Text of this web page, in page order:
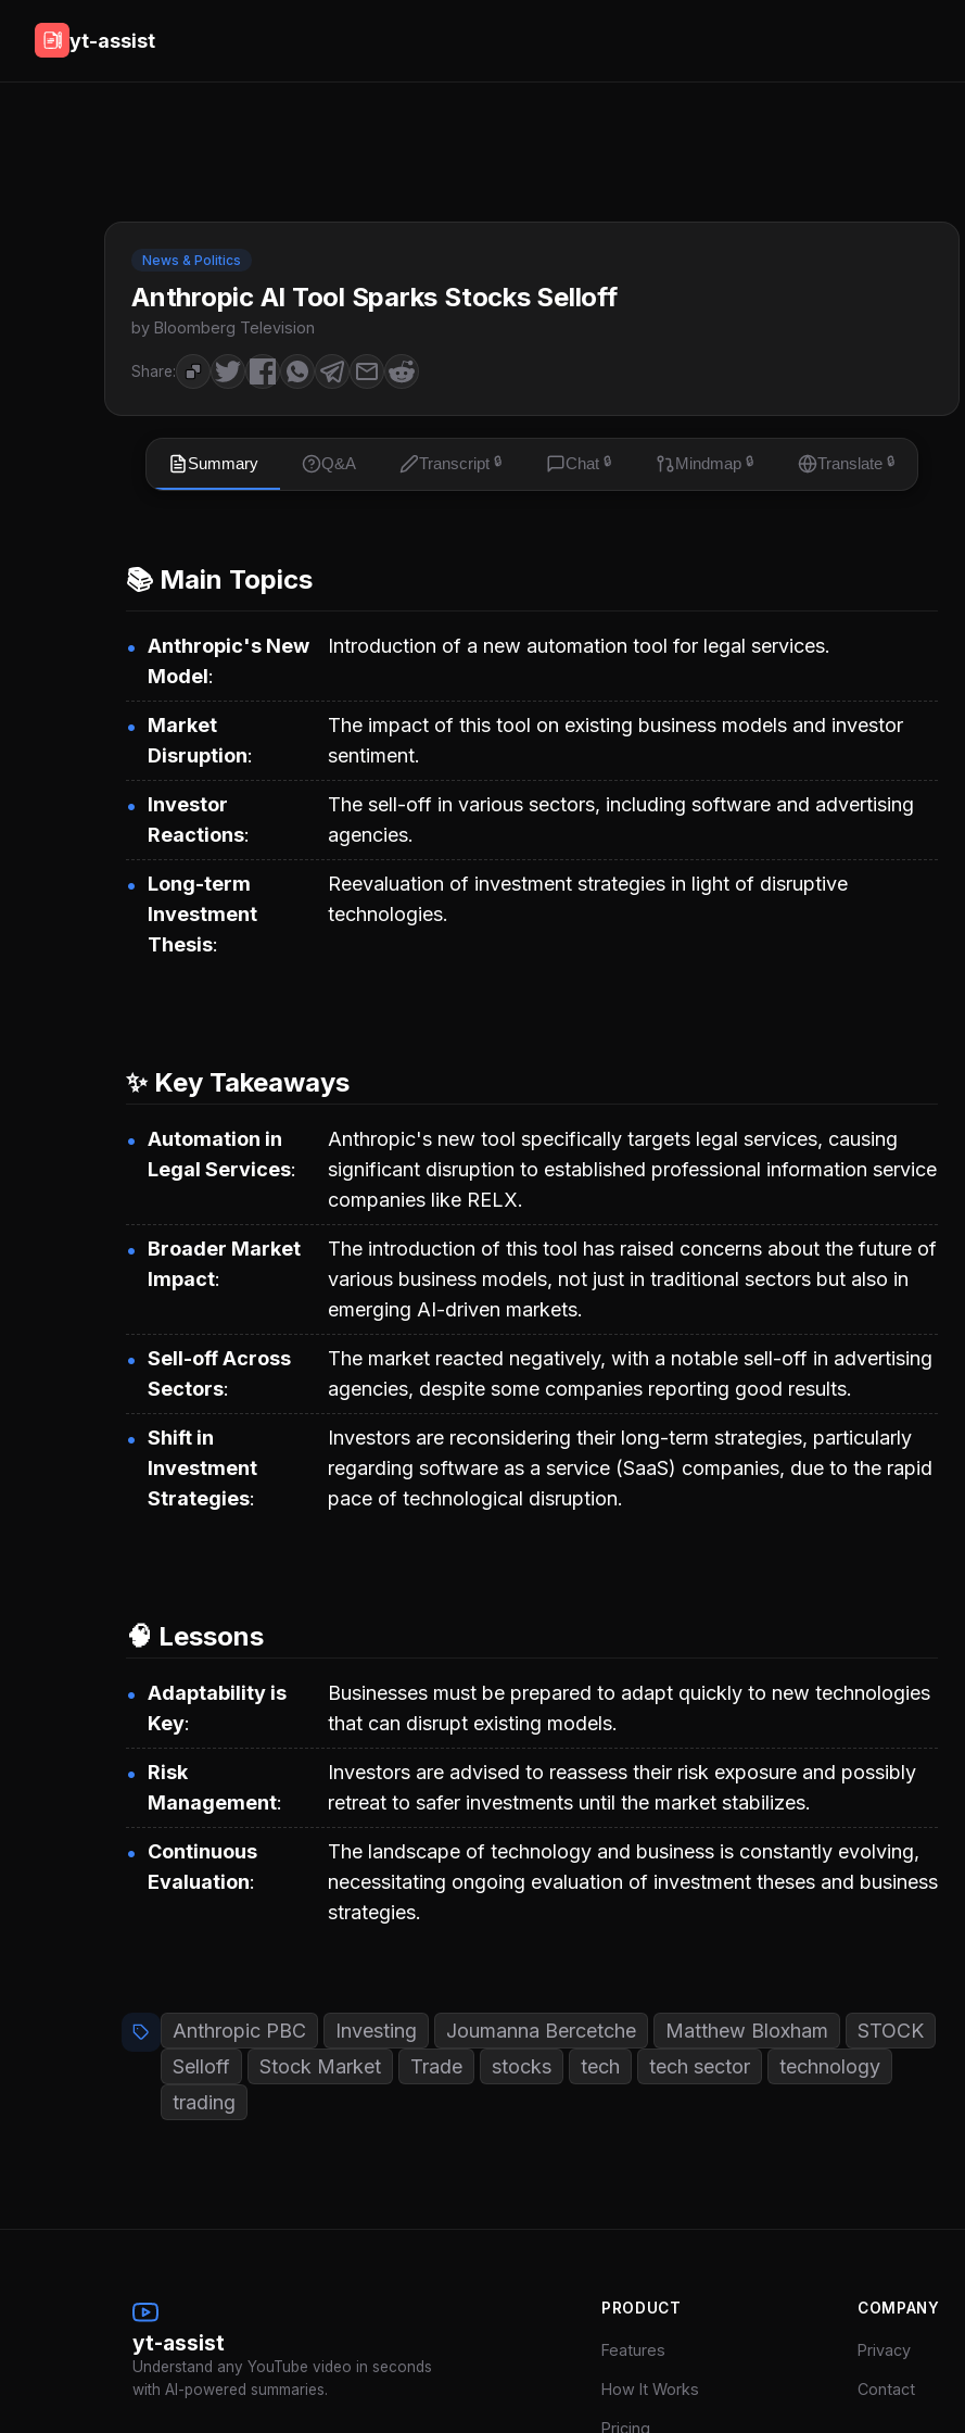
yt-assist
News & Politics
Anthropic AI Tool Sparks Stocks Selloff
by Bloomberg Television
Share:
Summary Q&A Transcript 🔒 Chat 🔒 Mindmap 🔒 Translate 🔒
📚 Main Topics
Anthropic's New
Model
Introduction of a new automation tool for legal services.
Market
Disruption
The impact of this tool on existing business models and investor
sentiment.
Investor
Reactions
The sell-off in various sectors, including software and advertising
agencies.
Long-term
Investment
Thesis
Reevaluation of investment strategies in light of disruptive
technologies.
✨ Key Takeaways
Automation in
Legal Services
Anthropic's new tool specifically targets legal services, causing
significant disruption to established professional information service
companies like RELX.
Broader Market
Impact
The introduction of this tool has raised concerns about the future of
various business models, not just in traditional sectors but also in
emerging AI-driven markets.
Sell-off Across
Sectors
The market reacted negatively, with a notable sell-off in advertising
agencies, despite some companies reporting good results.
Shift in
Investment
Strategies
Investors are reconsidering their long-term strategies, particularly
regarding software as a service (SaaS) companies, due to the rapid
pace of technological disruption.
🧠 Lessons
Adaptability is
Key
Businesses must be prepared to adapt quickly to new technologies
that can disrupt existing models.
Risk
Management
Investors are advised to reassess their risk exposure and possibly
retreat to safer investments until the market stabilizes.
Continuous
Evaluation
The landscape of technology and business is constantly evolving,
necessitating ongoing evaluation of investment theses and business
strategies.
Anthropic PBC Investing Joumanna Bercetche Matthew Bloxham
STOCK
Selloff
Stock Market Trade stocks tech tech sector
technology
trading
yt-assist
Understand any YouTube video in seconds
with AI-powered summaries.
PRODUCT
Features
How It Works
Pricing
COMPANY
Privacy
Contact